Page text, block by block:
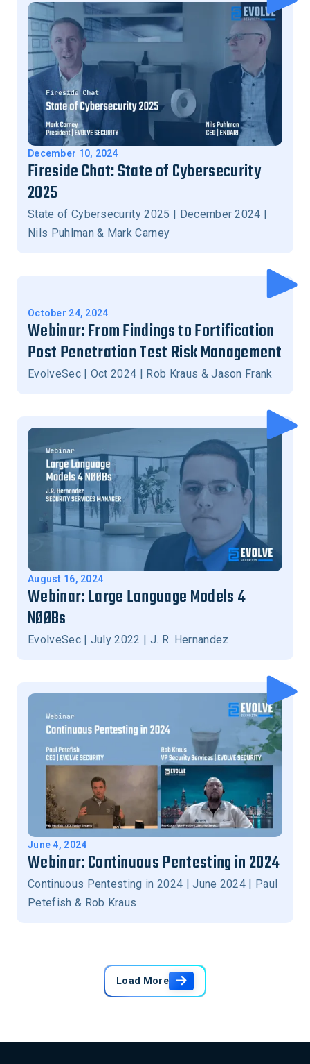
December 10, 2024
Fireside Chat: State of Cybersecurity
2025
State of Cybersecurity 2025 | December 2024 |
Nils Puhlman & Mark Carney
October 24, 2024
Webinar: From Findings to Fortification
Post Penetration Test Risk Management
EvolveSec | Oct 2024 | Rob Kraus & Jason Frank
August 16, 2024
Webinar: Large Language Models 4
NØØBs
EvolveSec | July 2022 | J. R. Hernandez
June 4, 2024
Webinar: Continuous Pentesting in 2024
Continuous Pentesting in 2024 | June 2024 | Paul
Petefish & Rob Kraus
Load More